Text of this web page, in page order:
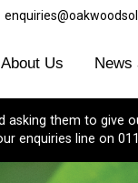
About Us News
them to
enquiries line on